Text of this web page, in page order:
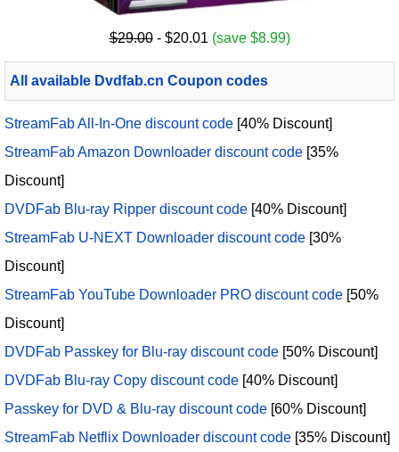
$29.00- $20.01 (save $8.99)
All available Dvdfab.cn Coupon codes
StreamFab All-In-One discount code [40% Discount]
StreamFab Amazon Downloader discount code [35%
Discount]
DVDFab Blu-ray Ripper discount code [40% Discount]
StreamFab U-NEXT Downloader discount code [30%
Discount]
StreamFab YouTube Downloader PRO discount code [50%
Discount]
DVDFab Passkey for Blu-ray discount code [50% Discount]
DVDFab Blu-ray Copy discount code [40% Discount]
Passkey for DVD & Blu-ray discount code [60% Discount]
StreamFab Netflix Downloader discount code [35% Discount]